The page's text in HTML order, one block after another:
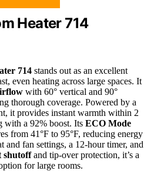
Heater 714
714 stands out as an excellent
even heating across large spaces. It
with 60° vertical and 90°
thorough coverage. Powered by a
it provides instant warmth within 2
with a 92% boost. Its ECO Mode
from 41°F to 95°F, reducing energy
and fan settings, a 12-hour timer, and
shutoffand tip-over protection, it’s a
for large rooms.